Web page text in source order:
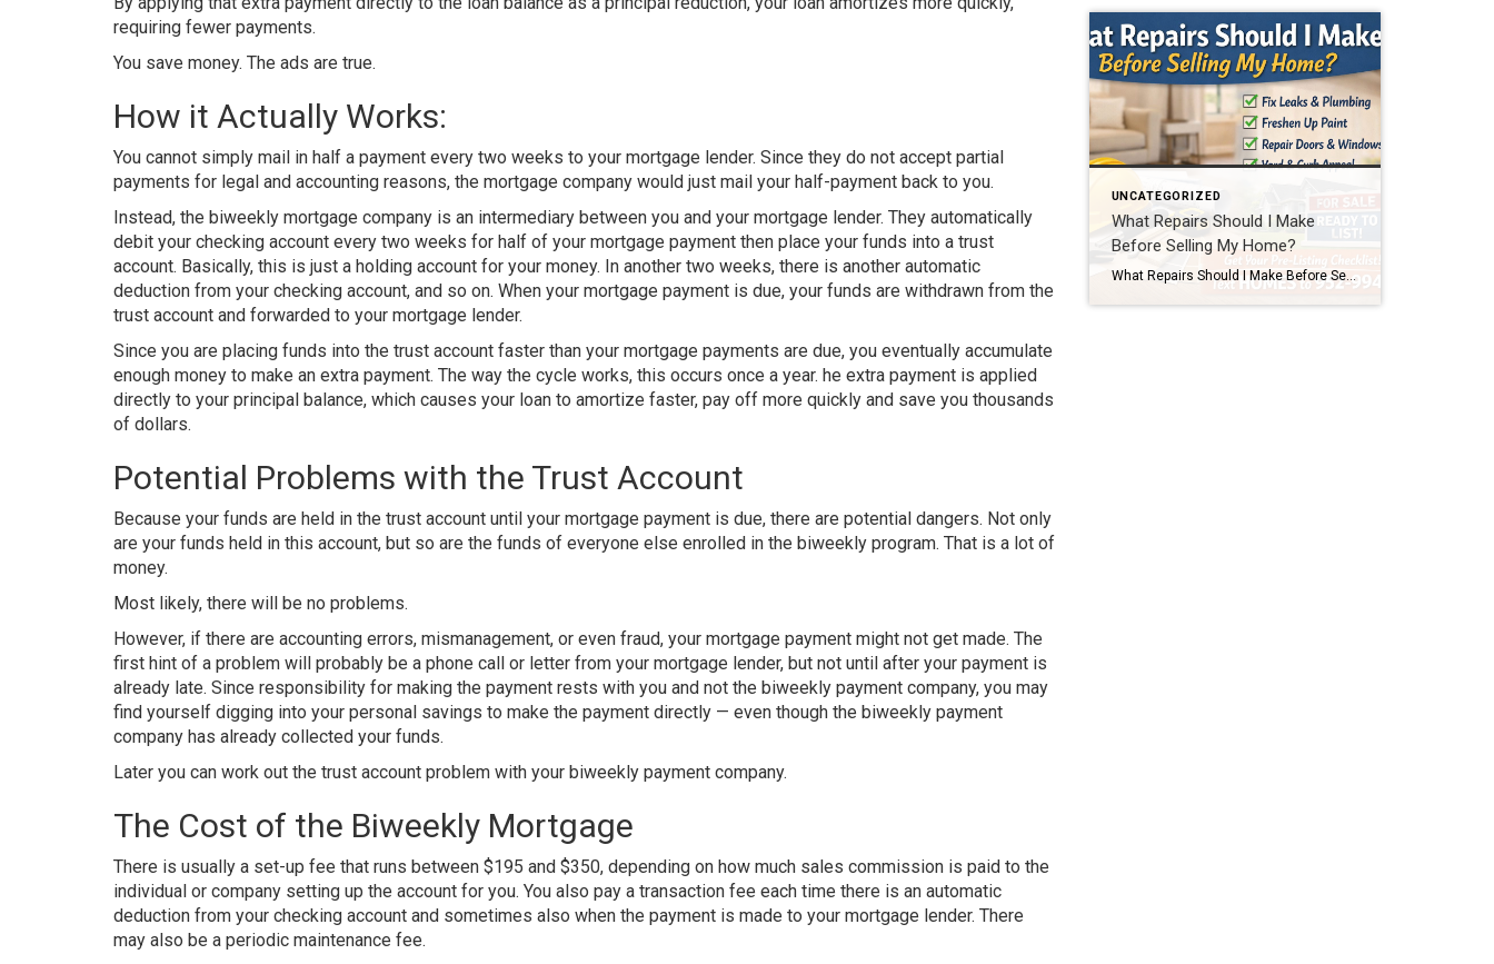
requiring fewer payments.
You save money. The ads are true.
How it Actually Works:
You cannot simply mail in half a payment every two weeks to your mortgage lender. Since they do not accept partial
payments for legal and accounting reasons, the mortgage company would just mail your half-payment back to you.
Instead, the biweekly mortgage company is an intermediary between you and your mortgage lender. They automatically
debit your checking account every two weeks for half of your mortgage payment then place your funds into a trust
account. Basically, this is just a holding account for your money. In another two weeks, there is another automatic
deduction from your checking account, and so on. When your mortgage payment is due, your funds are withdrawn from the
trust account and forwarded to your mortgage lender.
Since you are placing funds into the trust account faster than your mortgage payments are due, you eventually accumulate
enough money to make an extra payment. The way the cycle works, this occurs once a year. he extra payment is applied
directly to your principal balance, which causes your loan to amortize faster, pay off more quickly and save you thousands
of dollars.
Potential Problems with the Trust Account
Because your funds are held in the trust account until your mortgage payment is due, there are potential dangers. Not only
are your funds held in this account, but so are the funds of everyone else enrolled in the biweekly program. That is a lot of
money.
Most likely, there will be no problems.
However, if there are accounting errors, mismanagement, or even fraud, your mortgage payment might not get made. The
first hint of a problem will probably be a phone call or letter from your mortgage lender, but not until after your payment is
already late. Since responsibility for making the payment rests with you and not the biweekly payment company, you may
find yourself digging into your personal savings to make the payment directly — even though the biweekly payment
company has already collected your funds.
Later you can work out the trust account problem with your biweekly payment company.
The Cost of the Biweekly Mortgage
There is usually a set-up fee that runs between $195 and $350, depending on how much sales commission is paid to the
individual or company setting up the account for you. You also pay a transaction fee each time there is an automatic
deduction from your checking account and sometimes also when the payment is made to your mortgage lender. There
may also be a periodic maintenance fee.
UNCATEGORIZED
What Repairs Should I Make
Before Selling My Home?
What Repairs Should I Make Before Selling My Home? One of the most common questions homeowners ask before listing their home is, “What repairs should I make before selling?” The honest answer is that every home is different. But after more than two decades of selling homes in the Twin Cities, I can tell you […]